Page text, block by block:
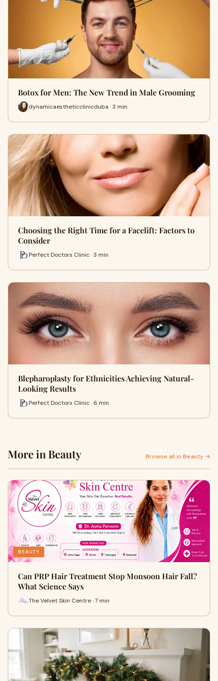
Botox for Men: The New Trend in Male Grooming
dynamicaestheticclinicduba · 3 min
Choosing the Right Time for a Facelift: Factors to
Consider
Perfect Doctors Clinic · 3 min
Blepharoplasty for Ethnicities Achieving Natural-
Looking Results
Perfect Doctors Clinic · 6 min
More in Beauty Browse all in Beauty →
BEAUTY
Can PRP Hair Treatment Stop Monsoon Hair Fall?
What Science Says
The Velvet Skin Centre · 7 min